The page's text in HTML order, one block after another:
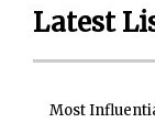
Latest
Most